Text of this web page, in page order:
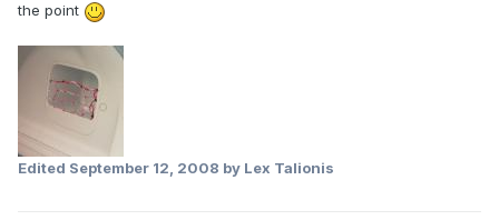
the point
Edited September 12, 2008 by Lex Talionis